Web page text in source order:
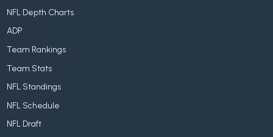
NFL Depth Charts
ADP
Team Rankings
Team Stats
NFL Standings
NFL Schedule
NFL Draft